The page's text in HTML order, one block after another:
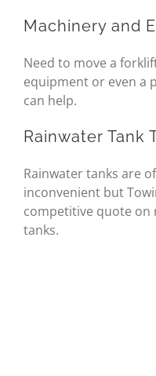
Machinery and
Need to move a
equipment or even a
can help.
Rainwater Tank
Rainwater tanks are
inconvenient but
competitive quote
tanks.